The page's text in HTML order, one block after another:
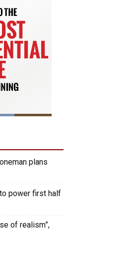
plans
power first half
of realism”,